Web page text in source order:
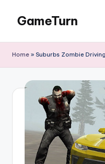
content
GameTurn
Home » Suburbs Zombie Driving